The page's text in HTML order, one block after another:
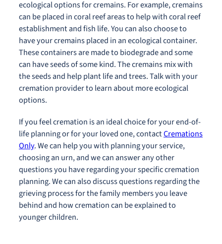
ecological options for cremains. For example, cremains
can be placed in coral reef areas to help with coral reef
establishment and fish life. You can also choose to
have your cremains placed in an ecological container.
These containers are made to biodegrade and some
can have seeds of some kind. The cremains mix with
the seeds and help plant life and trees. Talk with your
cremation provider to learn about more ecological
options.
If you feel cremation is an ideal choice for your end-of-
life planning or for your loved one, contactCremations
Only. We can help you with planning your service,
choosing an urn, and we can answer any other
questions you have regarding your specific cremation
planning. We can also discuss questions regarding the
grieving process for the family members you leave
behind and how cremation can be explained to
younger children.